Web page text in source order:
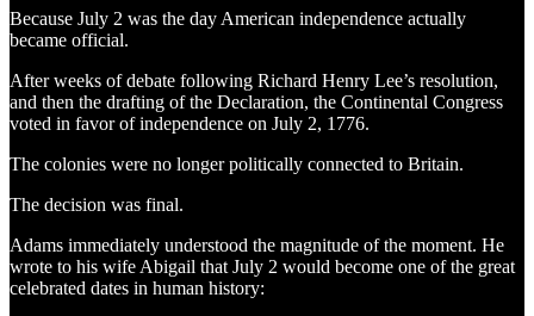
Because July 2 was the day American independence actually
became official.
After weeks of debate following Richard Henry Lee’s resolution,
and then the drafting of the Declaration, the Continental Congress
voted in favor of independence on July 2, 1776.
The colonies were no longer politically connected to Britain.
The decision was final.
Adams immediately understood the magnitude of the moment. He
wrote to his wife Abigail that July 2 would become one of the great
celebrated dates in human history: